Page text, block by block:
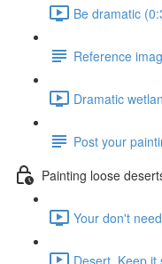
Be dramatic
Reference
Dramatic
Post your
Painting loose
Your don't
Desert, Keep it